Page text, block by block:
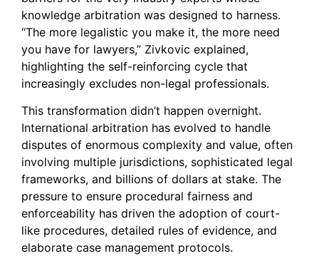
knowledge arbitration was designed to harness.
“The more legalistic you make it, the more need
you have for lawyers,” Zivkovic explained,
highlighting the self-reinforcing cycle that
increasingly excludes non-legal professionals.
This transformation didn’t happen overnight.
International arbitration has evolved to handle
disputes of enormous complexity and value, often
involving multiple jurisdictions, sophisticated legal
frameworks, and billions of dollars at stake. The
pressure to ensure procedural fairness and
enforceability has driven the adoption of court-
like procedures, detailed rules of evidence, and
elaborate case management protocols.